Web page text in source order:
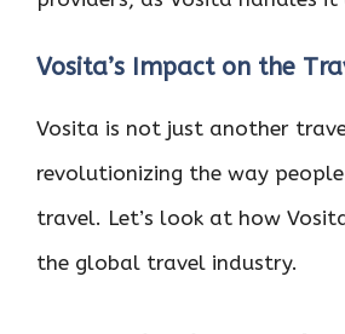
Vosita’s Impact on the
Vosita is not just another
revolutionizing the way
travel. Let’s look at how
the global travel industry.